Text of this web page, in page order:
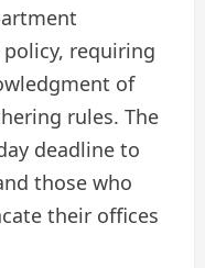
requiring
of
rules. The
deadline to
those who
their offices